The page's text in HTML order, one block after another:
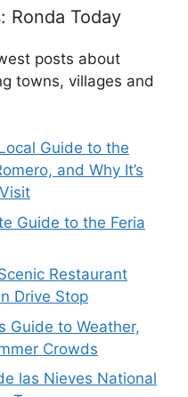
Ronda Today
posts about
towns, villages and
Guide to the
and Why It’s
Guide to the Feria
Restaurant
Drive Stop
Guide to Weather,
Crowds
las Nieves National